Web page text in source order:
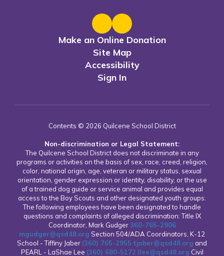
Make an Online Donation
Site Map
Accessibility
Sign In
Contents © 2026 Quilcene School District
Non-discrimination or Legal Statement:
The Quilcene School District does not discriminate in any
programs or activities on the basis of sex, race, creed, religion,
color, national origin, age, veteran or military status, sexual
orientation, gender expression or identity, disability, or the use
of a trained dog guide or service animal and provides equal
access to the Boy Scouts and other designated youth groups.
The following employees have been designated to handle
questions and complaints of alleged discrimination: Title IX
Coordinator, Mark Gudger360-765-2906
mgudger@qsd48.org Section 504/ADA Coordinators, K-12
School - Tiffiny Jaber (360) 765-2955 tjaber@qsd48.org and
PEARL - LaShae Lee (360) 680-5172 llee@qsd48.org Civil